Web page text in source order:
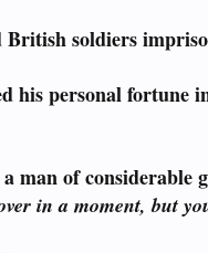
soldiers
his personal fortune
man of considerable
in a moment, but